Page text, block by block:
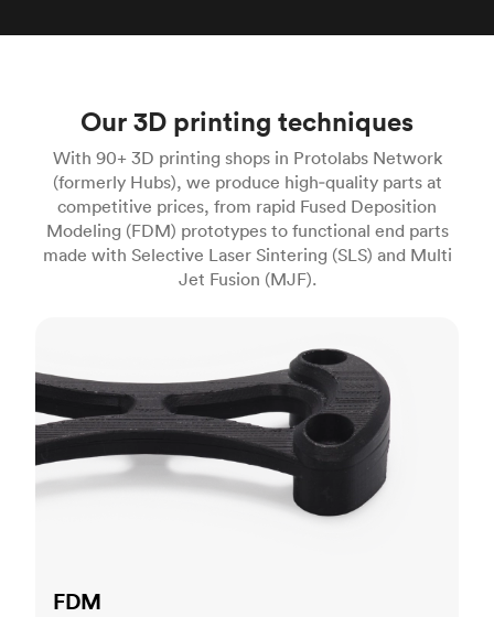
Our 3D printing techniques
With 90+ 3D printing shops in Protolabs Network
(formerly Hubs), we produce high‑quality parts at
competitive prices, from rapid Fused Deposition
Modeling (FDM) prototypes to functional end parts
made with Selective Laser Sintering (SLS) and Multi
Jet Fusion (MJF).
FDM